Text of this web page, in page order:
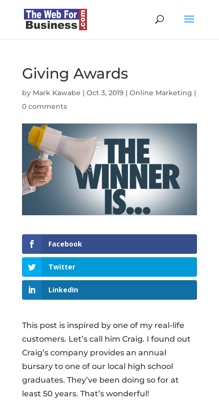
Giving Awards
by Mark Kawabe | Oct 3, 2019 | Online Marketing |
0 comments
Facebook
Twitter
LinkedIn
This post is inspired by one of my real-life
customers. Let’s call him Craig. I found out
Craig’s company provides an annual
bursary to one of our local high school
graduates. They’ve been doing so for at
least 50 years. That’s wonderful!